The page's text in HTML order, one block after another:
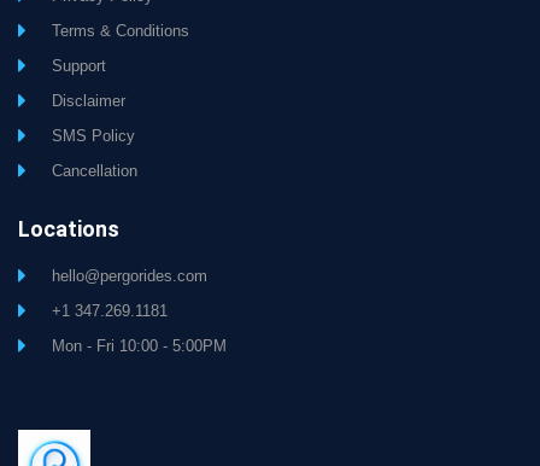
Terms & Conditions
Support
Disclaimer
SMS Policy
Cancellation
Locations
hello@pergorides.com
+1 347.269.1181
Mon - Fri 10:00 - 5:00PM